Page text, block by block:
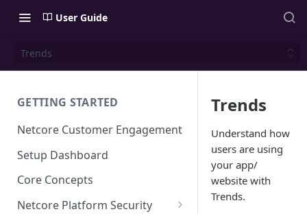
User Guide
Trends
GETTING STARTED
Netcore Customer Engagement
Setup Dashboard
Core Concepts
Netcore Platform Security
Trends
Understand how
users are using
your app/
website with
Trends.